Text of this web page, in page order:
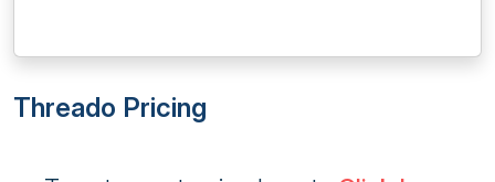
Threado Pricing